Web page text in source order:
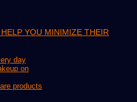
YOU MINIMIZE THEIR
day
on
products